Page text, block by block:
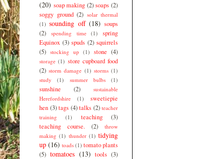
(20) soap making (2) soaps (2)
soggy ground (2) solar thermal
(1) sounding off (18) soups
(2)
spending time (1)
spring
Equinox (3) spuds (2) squirrels
(5) stocking up (1) stone (4)
storage (1) store cupboard food
(2) storm damage (1) storms (1)
study
(1) summer bulbs (1)
sunshine (2)
sustainable
Herefordshire
(1)
sweetiepie
hen (3) tags (4) talks (2) teacher
training
(1) teaching
(3)
teaching course.
(2)
throw
making (1) thunder (1) tidying
up (16) toads (1) tomato plants
(5) tomatoes (13) tools (3)